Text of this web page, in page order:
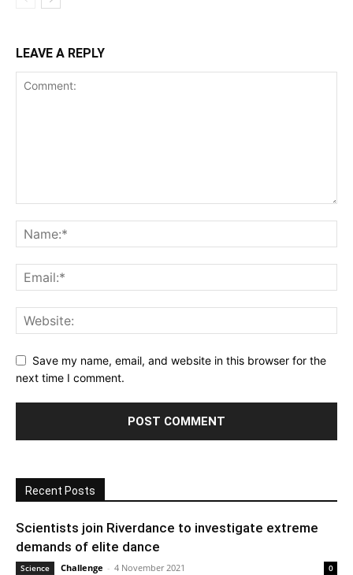
LEAVE A REPLY
Save my name, email, and website in this browser for the
next time I comment.
Recent Posts
Scientists join Riverdance to investigate extreme
demands of elite dance
Science Challenge - 4 November 2021 0